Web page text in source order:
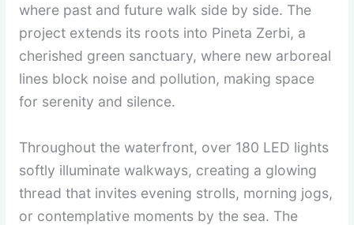
where past and future walk side by side. The
project extends its roots into Pineta Zerbi, a
cherished green sanctuary, where new arboreal
lines block noise and pollution, making space
for serenity and silence.
Throughout the waterfront, over 180 LED lights
softly illuminate walkways, creating a glowing
thread that invites evening strolls, morning jogs,
or contemplative moments by the sea. The